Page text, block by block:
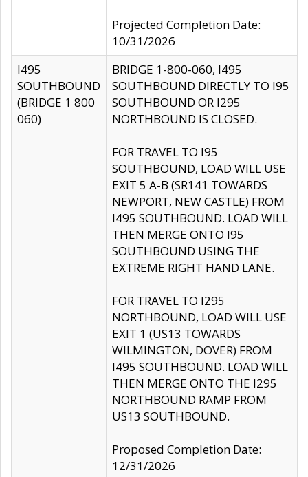
Projected Completion Date:
10/31/2026
I495
SOUTHBOUND
(BRIDGE 1 800
060)
BRIDGE 1-800-060, I495
SOUTHBOUND DIRECTLY TO I95
SOUTHBOUND OR I295
NORTHBOUND IS CLOSED.
FOR TRAVEL TO I95
SOUTHBOUND, LOAD WILL USE
EXIT 5 A-B (SR141 TOWARDS
NEWPORT, NEW CASTLE) FROM
I495 SOUTHBOUND. LOAD WILL
THEN MERGE ONTO I95
SOUTHBOUND USING THE
EXTREME RIGHT HAND LANE.
FOR TRAVEL TO I295
NORTHBOUND, LOAD WILL USE
EXIT 1 (US13 TOWARDS
WILMINGTON, DOVER) FROM
I495 SOUTHBOUND. LOAD WILL
THEN MERGE ONTO THE I295
NORTHBOUND RAMP FROM
US13 SOUTHBOUND.
Proposed Completion Date:
12/31/2026